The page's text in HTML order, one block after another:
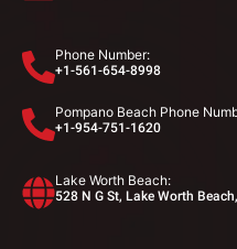
Phone Number:
+1-561-654-8998
Pompano Beach Phone
+1-954-751-1620
Lake Worth Beach:
528 N G St, Lake Worth